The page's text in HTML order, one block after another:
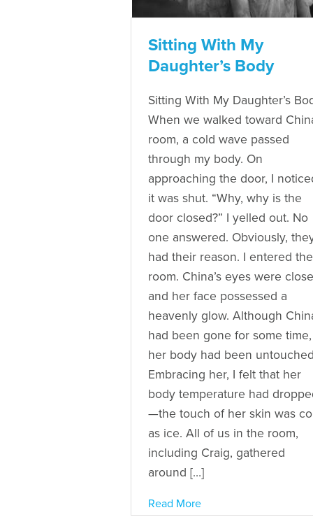
Sitting With My
Daughter’s Body
Sitting With My Daughter’s
When we walked toward
room, a cold wave passed
through my body. On
approaching the door, I
it was shut. “Why, why is the
door closed?” I yelled out. No
one answered. Obviously,
had their reason. I entered the
room. China’s eyes were
and her face possessed a
heavenly glow. Although
had been gone for some time,
her body had been
Embracing her, I felt that her
body temperature had
—the touch of her skin was
as ice. All of us in the room,
including Craig, gathered
around […]
Read More